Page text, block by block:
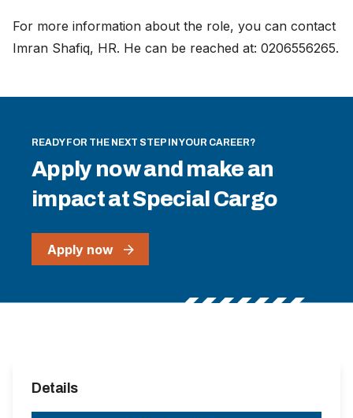
For more information about the role, you can contact
Imran Shafiq, HR. He can be reached at: 0206556265.
READY FOR THE NEXT STEP IN YOUR CAREER?
Apply now and make an
impact at Special Cargo
Apply now
Details